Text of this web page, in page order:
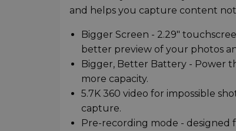
and helps you capture content
Bigger Screen - 2.29"
better preview of your photos
Bigger, Better Battery - Power
more capacity.
5.7K 360 video for impossible
capture.
Pre-recording mode -